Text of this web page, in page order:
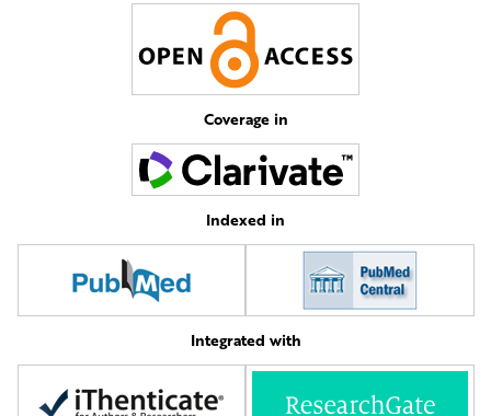
Coverage in
Indexed in
Integrated with